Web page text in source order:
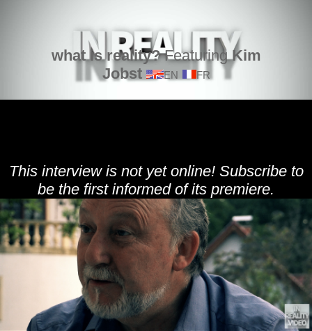
what is reality?FeaturingKim
Jobst
EN FR
This interview is not yet online! Subscribe to
be the first informed of its premiere.